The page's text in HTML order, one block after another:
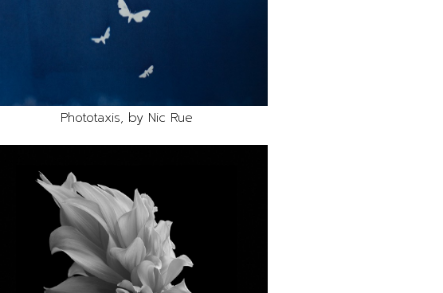
Phototaxis, by Nic Rue